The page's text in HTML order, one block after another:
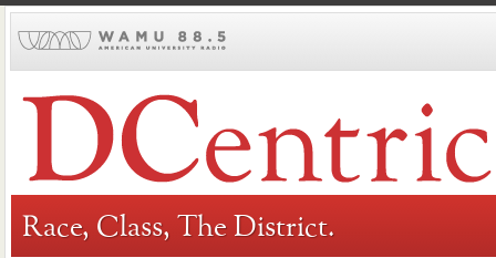
to
Race, Class, The District.